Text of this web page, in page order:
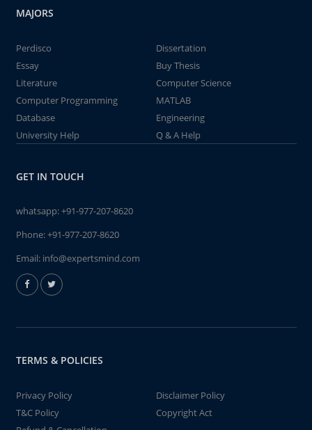
MAJORS
Perdisco
Dissertation
Essay
Buy Thesis
Literature
Computer Science
Computer Programming
MATLAB
Database
Engineering
University Help
Q & A Help
GET IN TOUCH
whatsapp:+91-977-207-8620
Phone:+91-977-207-8620
Email: info@expertsmind.com
TERMS & POLICIES
Privacy Policy
Disclaimer Policy
T&C Policy
Copyright Act